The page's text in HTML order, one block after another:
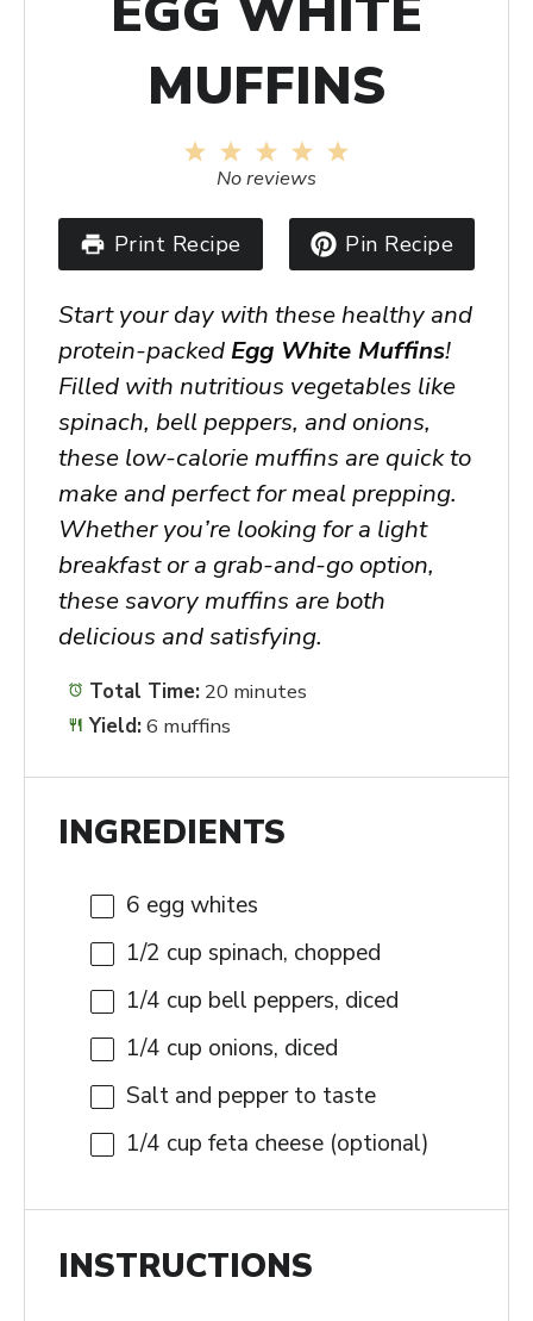
EGG WHITE
MUFFINS
4
3
Stars
2
Stars
1
Star
No reviews
Print Recipe Pin Recipe
Start your day with these healthy and
protein-packedEgg White Muffins!
Filled with nutritious vegetables like
spinach, bell peppers, and onions,
these low-calorie muffins are quick to
make and perfect for meal prepping.
Whether you’re looking for a light
breakfast or a grab-and-go option,
these savory muffins are both
delicious and satisfying.
Total Time: 20 minutes
Yield:6 muffins
INGREDIENTS
6 egg whites
1/2 cup spinach, chopped
1/4 cup bell peppers, diced
1/4 cup onions, diced
Salt and pepper to taste
1/4 cup feta cheese (optional)
INSTRUCTIONS